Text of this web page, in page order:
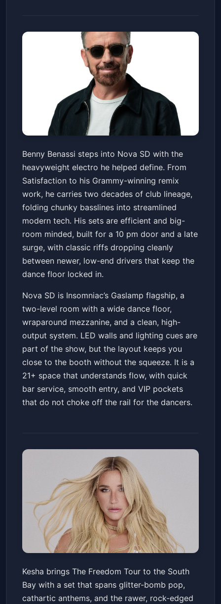
Benny Benassi
Nova SDFri, May 22 at 10:00 PM
Get Tickets
Benny Benassi steps into Nova SD with the
heavyweight electro he helped define. From
Satisfaction to his Grammy-winning remix
work, he carries two decades of club lineage,
folding chunky basslines into streamlined
modern tech. His sets are efficient and big-
room minded, built for a 10 pm door and a late
surge, with classic riffs dropping cleanly
between newer, low-end drivers that keep the
dance floor locked in.
Nova SD is Insomniac’s Gaslamp flagship, a
two-level room with a wide dance floor,
wraparound mezzanine, and a clean, high-
output system. LED walls and lighting cues are
part of the show, but the layout keeps you
close to the booth without the squeeze. It is a
21+ space that understands flow, with quick
bar service, smooth entry, and VIP pockets
that do not choke off the rail for the dancers.
Kesha: The Freedom Tour
North Island Credit Union Amphitheatre
Sat, May 23 at 7:00 PM
Get Tickets
Kesha brings The Freedom Tour to the South
Bay with a set that spans glitter-bomb pop,
cathartic anthems, and the rawer, rock-edged